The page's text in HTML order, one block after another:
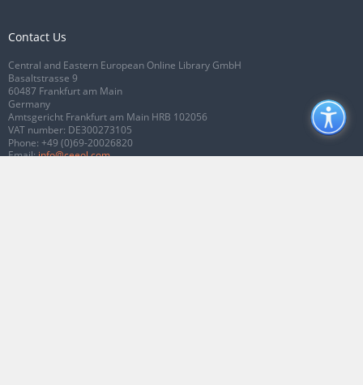
Contact Us
Central and Eastern European Online Library GmbH
Basaltstrasse 9
60487 Frankfurt am Main
Germany
Amtsgericht Frankfurt am Main HRB 102056
VAT number: DE300273105
Phone: +49 (0)69-20026820
Email:info@ceeol.com